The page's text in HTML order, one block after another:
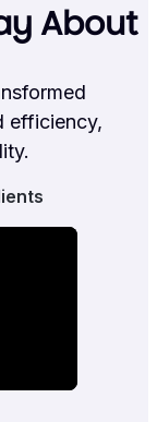
About
efficiency,